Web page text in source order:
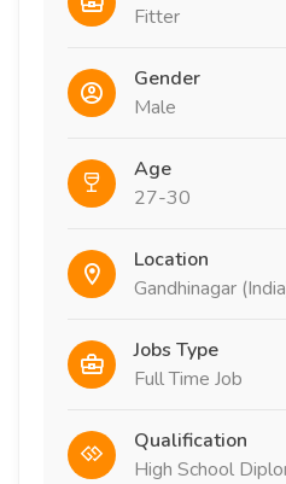
Fitter
Gender
Male
Age
27-30
Location
Gandhinagar
Jobs Type
Full Time Job
Qualification
High School